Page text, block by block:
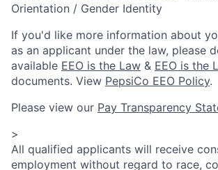
Orientation / Gender Identity
If you'd like more information about
as an applicant under the law, please
available EEO is the Law & EEO is the
documents. View PepsiCo EEO Policy.
Please view our Pay Transparency
>
All qualified applicants will receive
employment without regard to race,